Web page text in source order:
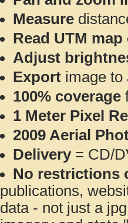
Measure
Read UTM
Adjust
Export image to
100% coverage
1 Meter Pixel
2009 Aerial
Delivery= CD/
No restrictions
publications,
data - not just a